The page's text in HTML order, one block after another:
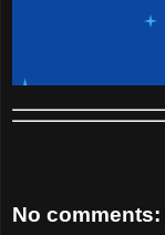
No comments: